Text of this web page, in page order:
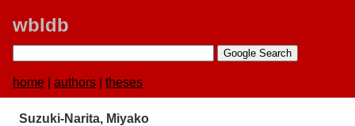
wbldb
home authors theses
Suzuki-Narita, Miyako